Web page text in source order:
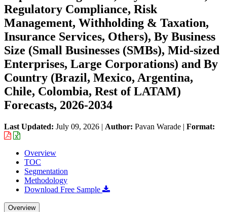
Regulatory Compliance, Risk
Management, Withholding & Taxation,
Insurance Services, Others), By Business
Size (Small Businesses (SMBs), Mid-sized
Enterprises, Large Corporations) and By
Country (Brazil, Mexico, Argentina,
Chile, Colombia, Rest of LATAM)
Forecasts, 2026-2034
Last Updated: July 09, 2026 | Author: Pavan Warade | Format:
Overview
TOC
Segmentation
Methodology
Download Free Sample
Overview